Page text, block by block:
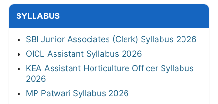
SYLLABUS
SBI Junior Associates (Clerk) Syllabus 2026
OICL Assistant Syllabus 2026
KEA Assistant Horticulture Officer Syllabus
2026
MP Patwari Syllabus 2026